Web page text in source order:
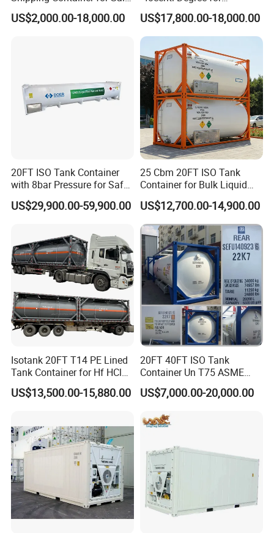
with Sling Customized
US$2,000.00-18,000.00
Intermodal Transportation
Shoring Bar
US$17,800.00-18,000.00
20FT ISO Tank Container
with 8bar Pressure for Safe
Transport
US$29,900.00-59,900.00
25 Cbm 20FT ISO Tank
Container for Bulk Liquid
Gas Transport, High
Pressure & Cryogenic
Design ISO Tank
US$12,700.00-14,900.00
Isotank 20FT T14 PE Lined
Tank Container for Hf HCl
Acid, PAC KOH, Hydrofluoric
Acid, Hydrochloric Acid,
US$13,500.00-15,880.00
20FT 40FT ISO Tank
Container Un T75 ASME
Standard Liquid Gas
Storage
US$7,000.00-20,000.00